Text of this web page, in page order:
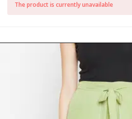
The product is currently unavailable